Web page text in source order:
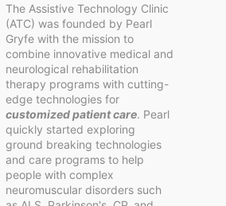
The Assistive Technology Clinic
(ATC) was founded by Pearl
Gryfe with the mission to
combine innovative medical and
neurological rehabilitation
therapy programs with cutting-
edge technologies for
customized patient care. Pearl
quickly started exploring
ground breaking technologies
and care programs to help
people with complex
neuromuscular disorders such